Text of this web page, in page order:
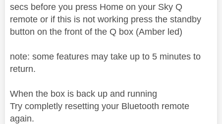
secs before you press Home on your Sky Q
remote or if this is not working press the standby
button on the front of the Q box (Amber led)
note: some features may take up to 5 minutes to
return.
When the box is back up and running
Try completly resetting your Bluetooth remote
again.